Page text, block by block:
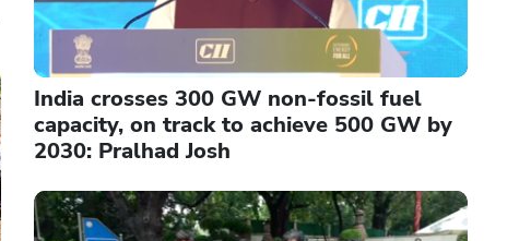
India crosses 300 GW non-fossil fuel
capacity, on track to achieve 500 GW by
2030: Pralhad Josh